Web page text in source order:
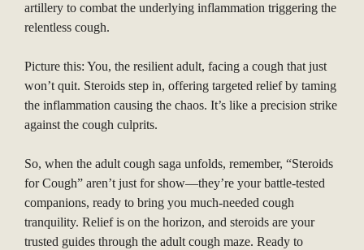
artillery to combat the underlying inflammation triggering the
relentless cough.
Picture this: You, the resilient adult, facing a cough that just
won’t quit. Steroids step in, offering targeted relief by taming
the inflammation causing the chaos. It’s like a precision strike
against the cough culprits.
So, when the adult cough saga unfolds, remember, “Steroids
for Cough” aren’t just for show—they’re your battle-tested
companions, ready to bring you much-needed cough
tranquility. Relief is on the horizon, and steroids are your
trusted guides through the adult cough maze. Ready to